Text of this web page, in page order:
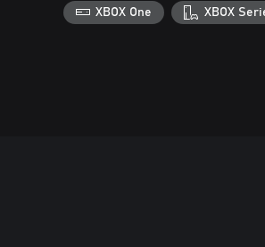
XBOX One XBOX